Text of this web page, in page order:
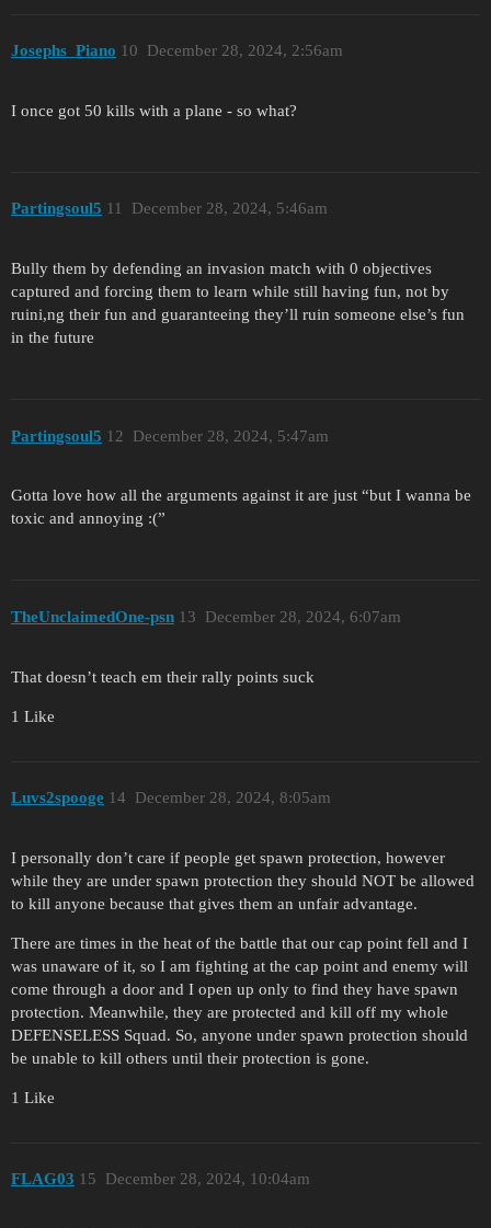
Josephs_Piano December 28, 2024, 2:56am
10
I once got 50 kills with a plane - so what?
Partingsoul5 December 28, 2024, 5:46am
11
Bully them by defending an invasion match with 0 objectives
captured and forcing them to learn while still having fun, not by
ruini,ng their fun and guaranteeing they’ll ruin someone else’s fun
in the future
Partingsoul5 December 28, 2024, 5:47am
12
Gotta love how all the arguments against it are just “but I wanna be
toxic and annoying :(”
TheUnclaimedOne-psn December 28, 2024, 6:07am
13
That doesn’t teach em their rally points suck
1 Like
Luvs2spooge December 28, 2024, 8:05am
14
I personally don’t care if people get spawn protection, however
while they are under spawn protection they should NOT be allowed
to kill anyone because that gives them an unfair advantage.
There are times in the heat of the battle that our cap point fell and I
was unaware of it, so I am fighting at the cap point and enemy will
come through a door and I open up only to find they have spawn
protection. Meanwhile, they are protected and kill off my whole
DEFENSELESS Squad. So, anyone under spawn protection should
be unable to kill others until their protection is gone.
1 Like
FLAG03 December 28, 2024, 10:04am
15